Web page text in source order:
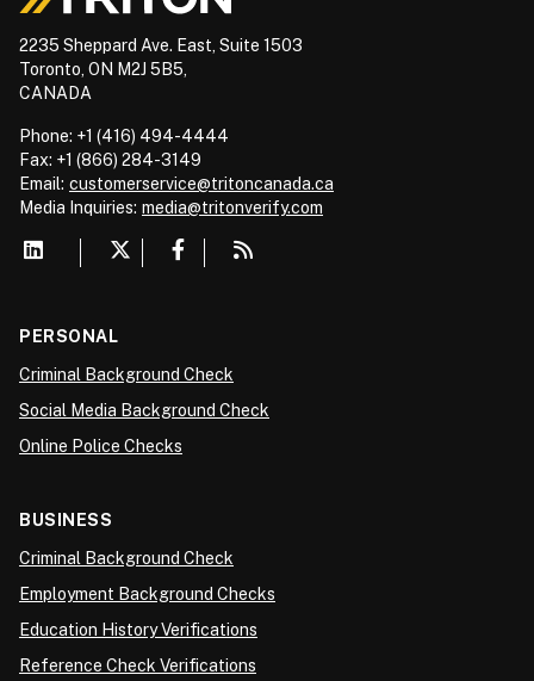
2235 Sheppard Ave. East, Suite 1503
Toronto, ON M2J 5B5,
CANADA
Phone: +1 (416) 494-4444
Fax: +1 (866) 284-3149
Email: customerservice@tritoncanada.ca
Media Inquiries: media@tritonverify.com
PERSONAL
Criminal Background Check
Social Media Background Check
Online Police Checks
BUSINESS
Criminal Background Check
Employment Background Checks
Education History Verifications
Reference Check Verifications